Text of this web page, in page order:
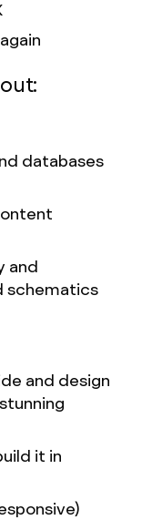
databases
and
schematics
and design
it in